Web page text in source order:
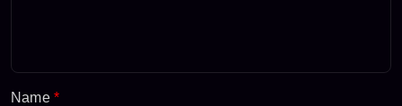
Name *